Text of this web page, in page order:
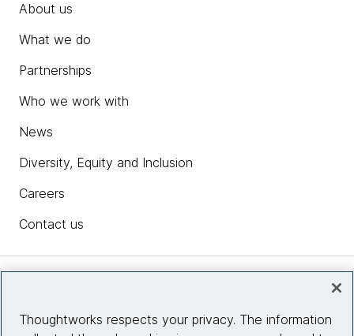
About us
What we do
Partnerships
Who we work with
News
Diversity, Equity and Inclusion
Careers
Contact us
Thoughtworks respects your privacy. The information